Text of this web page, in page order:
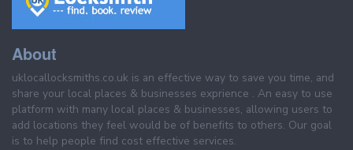
About
uklocallocksmiths.co.uk is an effective way to save you time, and
share your local places & businesses exprience . An easy to use
platform with many local places & businesses, allowing users to
add locations they feel would be of benefits to others. Our goal
is to help people find cost effective services.